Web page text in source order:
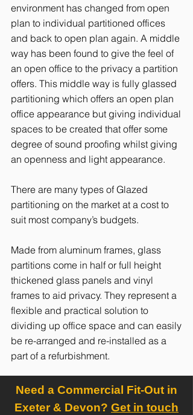
environment has changed from open
plan to individual partitioned offices
and back to open plan again. A middle
way has been found to give the feel of
an open office to the privacy a partition
offers. This middle way is fully glassed
partitioning which offers an open plan
office appearance but giving individual
spaces to be created that offer some
degree of sound proofing whilst giving
an openness and light appearance.
There are many types of Glazed
partitioning on the market at a cost to
suit most company’s budgets.
Made from aluminum frames, glass
partitions come in half or full height
thickened glass panels and vinyl
frames to aid privacy. They represent a
flexible and practical solution to
dividing up office space and can easily
be re-arranged and re-installed as a
part of a refurbishment.
Need a Commercial Fit-Out in
Exeter & Devon? Get in touch